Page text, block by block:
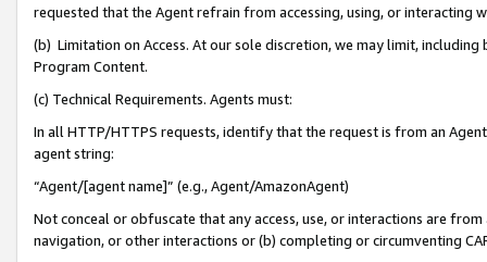
requested that the Agent refrain from accessing, using, or interacting
(b) Limitation on Access. At our sole discretion, we may limit,
Program Content.
(c) Technical Requirements. Agents must:
In all HTTP/HTTPS requests, identify that the request is from an
agent string:
“Agent/[agent name]” (e.g., Agent/AmazonAgent)
Not conceal or obfuscate that any access, use, or interactions are
navigation, or other interactions or (b) completing or circumventing